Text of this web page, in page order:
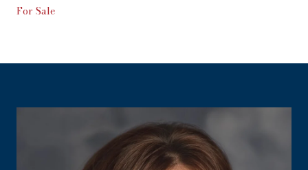
For Sale